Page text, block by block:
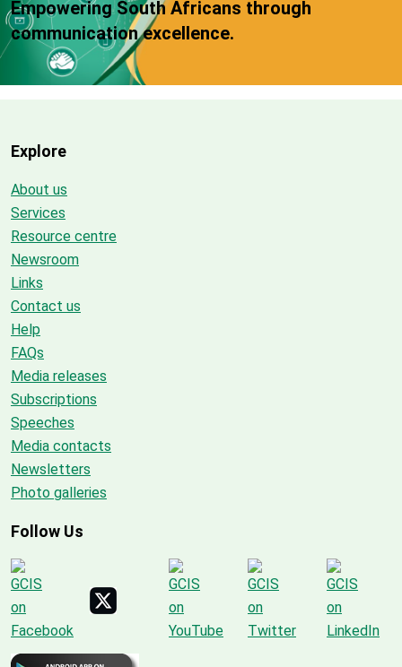
Empowering South Africans through
communication excellence.
Explore
About us
Services
Resource centre
Newsroom
Links
Contact us
Help
FAQs
Media releases
Subscriptions
Speeches
Media contacts
Newsletters
Photo galleries
Follow Us